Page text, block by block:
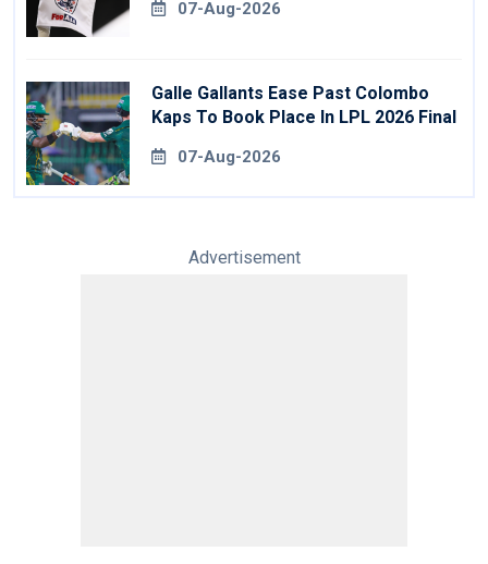
07-Aug-2026
Galle Gallants Ease Past Colombo
Kaps To Book Place In LPL 2026 Final
07-Aug-2026
Advertisement